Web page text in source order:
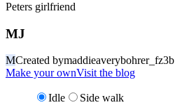
Peters girlfriend
MJ
MCreated bymaddieaverybohrer_fz3b
Make your ownVisit the blog
Idle Side walk